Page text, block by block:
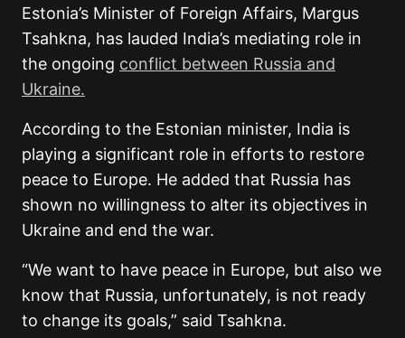
Estonia’s Minister of Foreign Affairs, Margus
Tsahkna, has lauded India’s mediating role in
the ongoing conflict between Russia and
Ukraine.
According to the Estonian minister, India is
playing a significant role in efforts to restore
peace to Europe. He added that Russia has
shown no willingness to alter its objectives in
Ukraine and end the war.
“We want to have peace in Europe, but also we
know that Russia, unfortunately, is not ready
to change its goals,” said Tsahkna.